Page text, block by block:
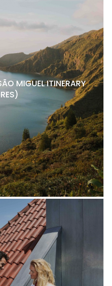
MIGUEL ITINERARY